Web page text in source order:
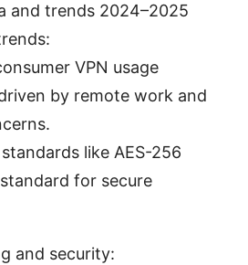
and trends 2024–2025
VPN usage
by remote work and
like AES-256
for secure
and security: